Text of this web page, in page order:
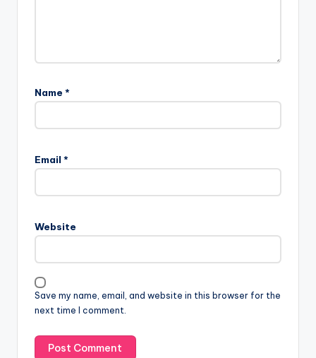
Name *
Email *
Website
Save my name, email, and website in this browser for the
next time I comment.